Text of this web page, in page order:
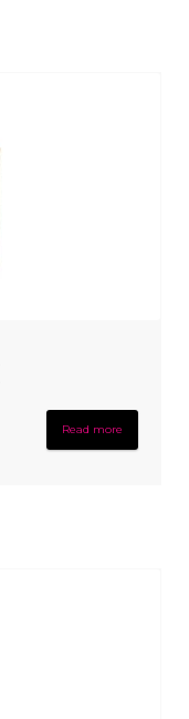
Read more